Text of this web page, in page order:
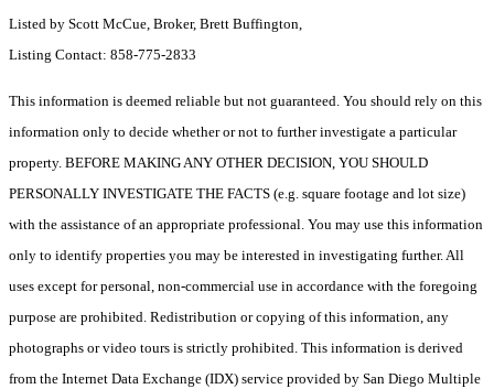
Listed by Scott McCue, Broker, Brett Buffington,
Listing Contact: 858-775-2833
This information is deemed reliable but not guaranteed. You should rely on this
information only to decide whether or not to further investigate a particular
property. BEFORE MAKING ANY OTHER DECISION, YOU SHOULD
PERSONALLY INVESTIGATE THE FACTS (e.g. square footage and lot size)
with the assistance of an appropriate professional. You may use this information
only to identify properties you may be interested in investigating further. All
uses except for personal, non-commercial use in accordance with the foregoing
purpose are prohibited. Redistribution or copying of this information, any
photographs or video tours is strictly prohibited. This information is derived
from the Internet Data Exchange (IDX) service provided by San Diego Multiple